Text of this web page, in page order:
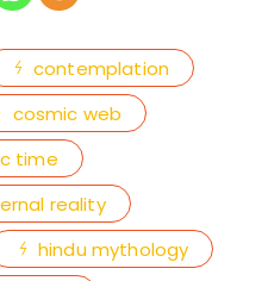
contemplation
cosmic web
time
reality
hindu mythology